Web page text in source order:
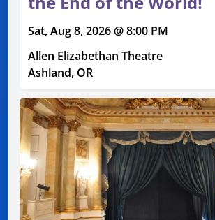
Sat, Aug 8, 2026 @ 8:00 PM
Allen Elizabethan Theatre
Ashland, OR